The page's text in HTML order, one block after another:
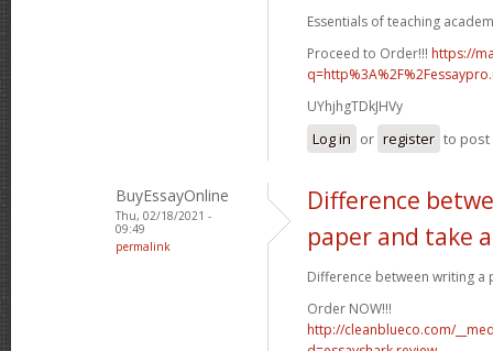
Essentials of teaching
Proceed to Order!!! https://
UYhjhgTDkJHVy
Log in or register to post
BuyEssayOnline
Thu, 02/18/2021 -
09:49
permalink
Difference
paper and take
Difference between writing a
Order NOW!!!
http://cleanblueco.com/